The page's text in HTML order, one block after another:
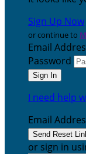
Sign Up Now
or continue to
Email
Password
I need help
Email
or sign in